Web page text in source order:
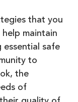
that you
maintain
essential safe
to
the
of